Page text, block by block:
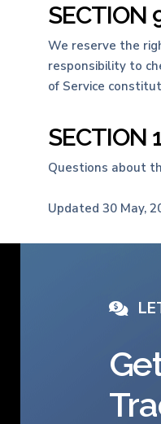
SECTION
We reserve the
responsibility to
of Service
SECTION
Questions about
Updated 30 May,